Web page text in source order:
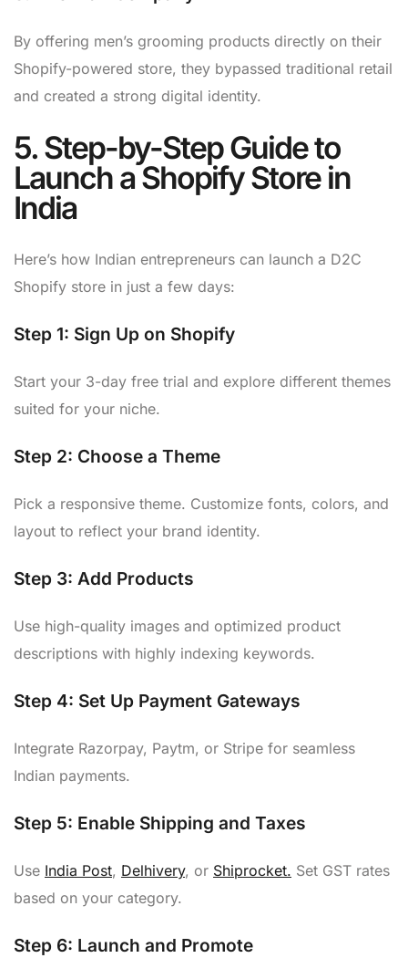
By offering men’s grooming products directly on their
Shopify-powered store, they bypassed traditional retail
and created a strong digital identity.
5. Step-by-Step Guide to
Launch a Shopify Store in
India
Here’s how Indian entrepreneurs can launch a D2C
Shopify store in just a few days:
Step 1: Sign Up on Shopify
Start your 3-day free trial and explore different themes
suited for your niche.
Step 2: Choose a Theme
Pick a responsive theme. Customize fonts, colors, and
layout to reflect your brand identity.
Step 3: Add Products
Use high-quality images and optimized product
descriptions with highly indexing keywords.
Step 4: Set Up Payment Gateways
Integrate Razorpay, Paytm, or Stripe for seamless
Indian payments.
Step 5: Enable Shipping and Taxes
Use India Post, Delhivery, or Shiprocket. Set GST rates
based on your category.
Step 6: Launch and Promote